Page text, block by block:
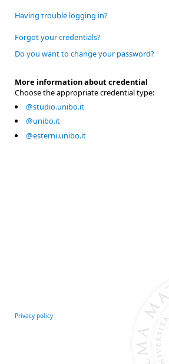
Having trouble logging in?
Forgot your credentials?
Do you want to change your password?
More information about credential
Choose the appropriate credential type:
@studio.unibo.it
@unibo.it
@esterni.unibo.it
Privacy policy